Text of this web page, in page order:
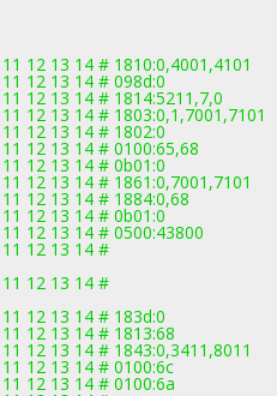
12 13 14 # 1810:0,4001,4101
12 13 14 # 098d:0
12 13 14 # 1814:5211,7,0
12 13 14 # 1803:0,1,7001,7101
12 13 14 # 1802:0
12 13 14 # 0100:65,68
12 13 14 # 0b01:0
12 13 14 # 1861:0,7001,7101
12 13 14 # 1884:0,68
12 13 14 # 0b01:0
12 13 14 # 0500:43800
12 13 14 #
12 13 14 #
12 13 14 # 183d:0
12 13 14 # 1813:68
12 13 14 # 1843:0,3411,8011
12 13 14 # 0100:6c
12 13 14 # 0100:6a